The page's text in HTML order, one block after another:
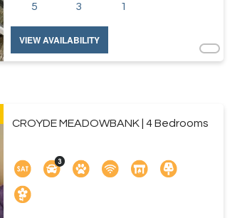
5 3 1
VIEW AVAILABILITY
CROYDE MEADOWBANK | 4 Bedrooms